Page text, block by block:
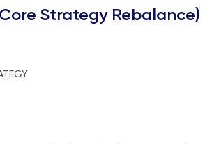
Strategy Rebalance)